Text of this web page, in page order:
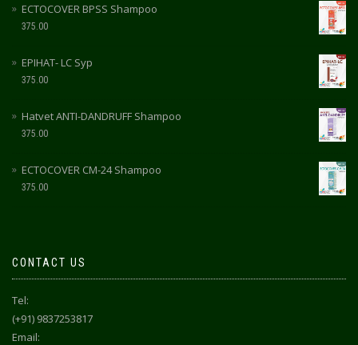
ECTOCOVER BPSS Shampoo
375.00
EPIHAT- LC Syp
375.00
Hatvet ANTI-DANDRUFF Shampoo
375.00
ECTOCOVER CM-24 Shampoo
375.00
CONTACT US
Tel:
(+91) 9837253817
Email: